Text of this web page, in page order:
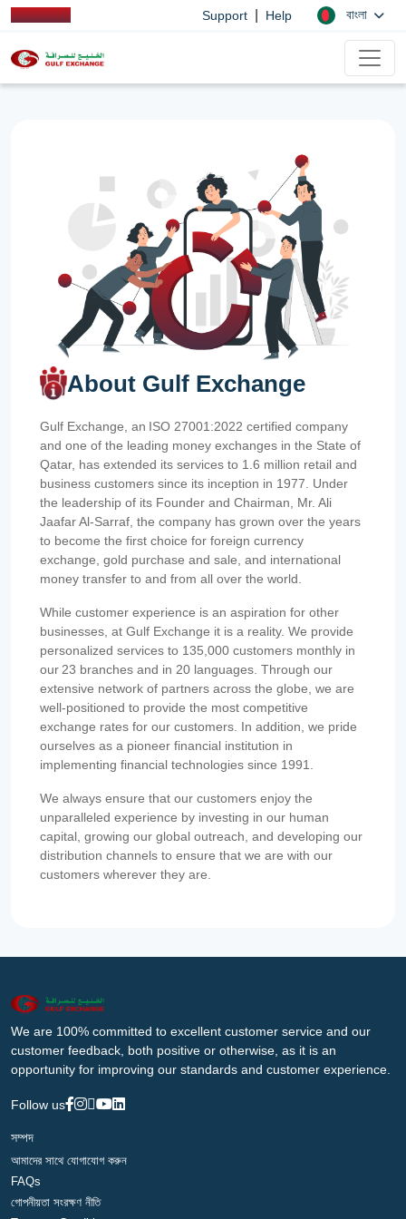
Support Help বাংলা
About Gulf Exchange
Gulf Exchange, an ISO 27001:2022 certified company
and one of the leading money exchanges in the State of
Qatar, has extended its services to 1.6 million retail and
business customers since its inception in 1977. Under
the leadership of its Founder and Chairman, Mr. Ali
Jaafar Al-Sarraf, the company has grown over the years
to become the first choice for foreign currency
exchange, gold purchase and sale, and international
money transfer to and from all over the world.
While customer experience is an aspiration for other
businesses, at Gulf Exchange it is a reality. We provide
personalized services to 135,000 customers monthly in
our 23 branches and in 20 languages. Through our
extensive network of partners across the globe, we are
well-positioned to provide the most competitive
exchange rates for our customers. In addition, we pride
ourselves as a pioneer financial institution in
implementing financial technologies since 1991.
We always ensure that our customers enjoy the
unparalleled experience by investing in our human
capital, growing our global outreach, and developing our
distribution channels to ensure that we are with our
customers wherever they are.
We are 100% committed to excellent customer service and our
customer feedback, both positive or otherwise, as it is an
opportunity for improving our standards and customer experience.
Follow us
সম্পদ
আমাদের সাথে যোগাযোগ করুন
FAQs
গোপনীয়তা সংরক্ষণ নীতি